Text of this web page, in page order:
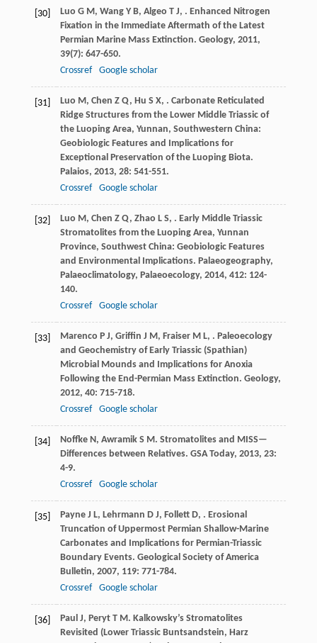
[30] Luo G M, Wang Y B, Algeo T J, . Enhanced Nitrogen
Fixation in the Immediate Aftermath of the Latest
Permian Marine Mass Extinction. Geology, 2011,
39(7): 647-650.
Crossref
Google scholar
[31] Luo M, Chen Z Q, Hu S X, . Carbonate Reticulated
Ridge Structures from the Lower Middle Triassic of
the Luoping Area, Yunnan, Southwestern China:
Geobiologic Features and Implications for
Exceptional Preservation of the Luoping Biota.
Palaios, 2013, 28: 541-551.
Crossref
Google scholar
[32] Luo M, Chen Z Q, Zhao L S, . Early Middle Triassic
Stromatolites from the Luoping Area, Yunnan
Province, Southwest China: Geobiologic Features
and Environmental Implications. Palaeogeography,
Palaeoclimatology, Palaeoecology, 2014, 412: 124-
140.
Crossref
Google scholar
[33] Marenco P J, Griffin J M, Fraiser M L, . Paleoecology
and Geochemistry of Early Triassic (Spathian)
Microbial Mounds and Implications for Anoxia
Following the End-Permian Mass Extinction. Geology,
2012, 40: 715-718.
Crossref
Google scholar
[34] Noffke N, Awramik S M. Stromatolites and MISS—
Differences between Relatives. GSA Today, 2013, 23:
4-9.
Crossref
Google scholar
[35] Payne J L, Lehrmann D J, Follett D, . Erosional
Truncation of Uppermost Permian Shallow-Marine
Carbonates and Implications for Permian-Triassic
Boundary Events. Geological Society of America
Bulletin, 2007, 119: 771-784.
Crossref
Google scholar
[36] Paul J, Peryt T M. Kalkowsky’s Stromatolites
Revisited (Lower Triassic Buntsandstein, Harz